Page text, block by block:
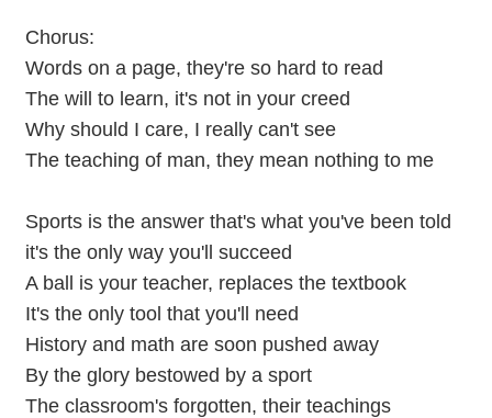
Chorus:
Words on a page, they're so hard to read
The will to learn, it's not in your creed
Why should I care, I really can't see
The teaching of man, they mean nothing to me
Sports is the answer that's what you've been told
it's the only way you'll succeed
A ball is your teacher, replaces the textbook
It's the only tool that you'll need
History and math are soon pushed away
By the glory bestowed by a sport
The classroom's forgotten, their teachings